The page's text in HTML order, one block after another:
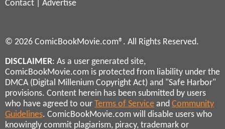
Contact
Advertise
© 2026 ComicBookMovie.com®. All Rights Reserved.
DISCLAIMER: As a user generated site,
ComicBookMovie.com is protected from liability under the
DMCA (Digital Millenium Copyright Act) and "Safe Harbor"
provisions. Content herein has been submitted by users
who have agreed to our Terms of Service and Community
Guidelines. ComicBookMovie.com will disable users who
knowingly commit plagiarism, piracy, trademark or